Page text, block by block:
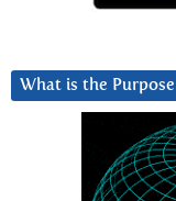
What is the